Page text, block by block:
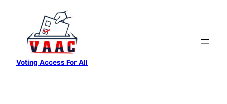
content
Voting Access For All